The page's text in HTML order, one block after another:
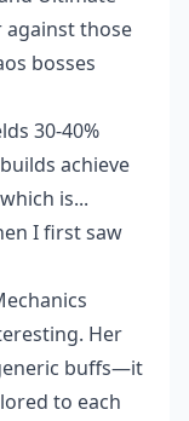
those
bosses
30-40%
achieve
is...
I first saw
Her
buffs—it
to each